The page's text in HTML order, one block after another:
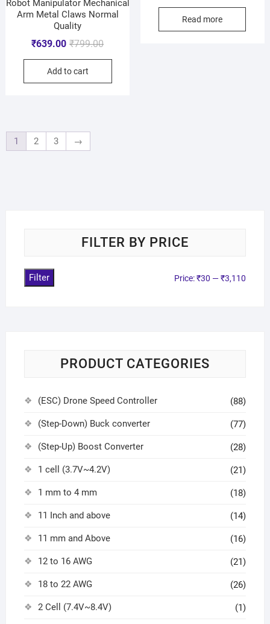
Robot Manipulator Mechanical
Arm Metal Claws Normal
Quality
₹799.00
₹639.00
Add to cart
Read more
1 2 3 →
FILTER BY PRICE
Filter Price:₹30 —₹3,110
PRODUCT CATEGORIES
(ESC) Drone Speed Controller (88)
(Step-Down) Buck converter (77)
(Step-Up) Boost Converter (28)
1 cell (3.7V~4.2V) (21)
1 mm to 4 mm (18)
11 Inch and above (14)
11 mm and Above (16)
12 to 16 AWG (21)
18 to 22 AWG (26)
2 Cell (7.4V~8.4V) (1)